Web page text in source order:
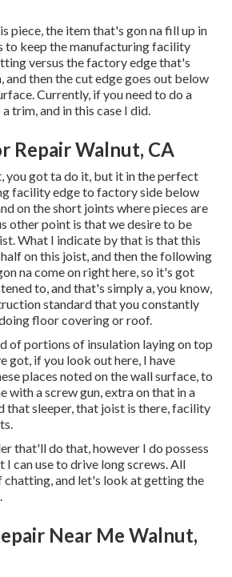
piece, the item that's gon na fill up in
to keep the manufacturing facility
versus the factory edge that's
then the cut edge goes out below
Currently, if you need to do a
trim, and in this case I did.
Repair Walnut, CA
you got ta do it, but it in the perfect
facility edge to factory side below
on the short joints where pieces are
other point is that we desire to be
What I indicate by that is that this
on this joist, and then the following
na come on right here, so it's got
to, and that's simply a, you know,
standard that you constantly
floor covering or roof.
of portions of insulation laying on top
got, if you look out here, I have
places noted on the wall surface, to
with a screw gun, extra on that in a
that sleeper, that joist is there, facility
that'll do that, however I do possess
I can use to drive long screws. All
chatting, and let's look at getting the
Near Me Walnut,